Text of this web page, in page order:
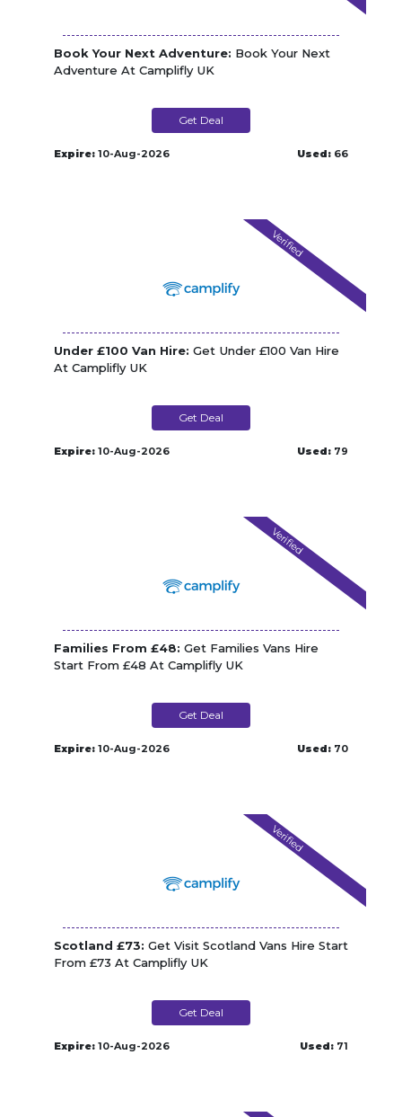
Book Your Next Adventure: Book Your Next
Adventure At Camplifly UK
Get Deal
Expire: 10-Aug-2026 Used: 66
Verified
Under £100 Van Hire: Get Under £100 Van Hire
At Camplifly UK
Get Deal
Expire: 10-Aug-2026 Used: 79
Verified
Families From £48: Get Families Vans Hire
Start From £48 At Camplifly UK
Get Deal
Expire: 10-Aug-2026 Used: 70
Verified
Scotland £73: Get Visit Scotland Vans Hire Start
From £73 At Camplifly UK
Get Deal
Expire: 10-Aug-2026 Used: 71